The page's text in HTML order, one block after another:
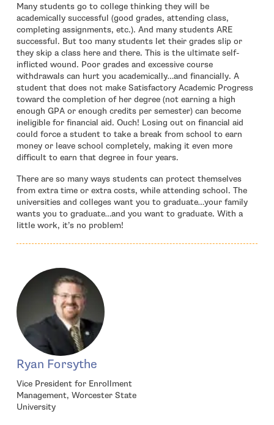
Many students go to college thinking they will be
academically successful (good grades, attending class,
completing assignments, etc.). And many students ARE
successful. But too many students let their grades slip or
they skip a class here and there. This is the ultimate self-
inflicted wound. Poor grades and excessive course
withdrawals can hurt you academically…and financially. A
student that does not make Satisfactory Academic Progress
toward the completion of her degree (not earning a high
enough GPA or enough credits per semester) can become
ineligible for financial aid. Ouch! Losing out on financial aid
could force a student to take a break from school to earn
money or leave school completely, making it even more
difficult to earn that degree in four years.
There are so many ways students can protect themselves
from extra time or extra costs, while attending school. The
universities and colleges want you to graduate…your family
wants you to graduate…and you want to graduate. With a
little work, it’s no problem!
Ryan Forsythe
Vice President for Enrollment
Management, Worcester State
University